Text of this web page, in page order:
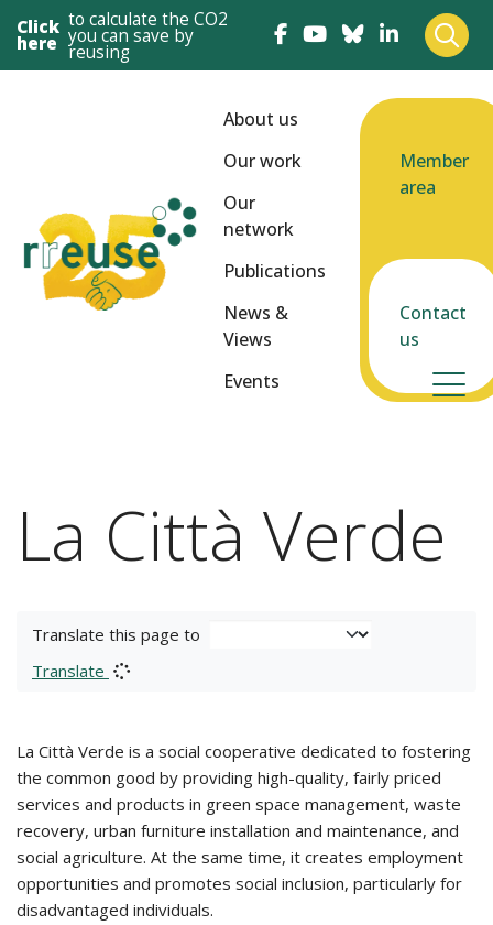
Click
here
to calculate the CO2
you can save by
reusing
About us
Our work
Our
network
Publications
News &
Views
Events
Member
area
Contact
us
La Città Verde
Translate this page to
Translate
La Città Verde is a social cooperative dedicated to fostering
the common good by providing high-quality, fairly priced
services and products in green space management, waste
recovery, urban furniture installation and maintenance, and
social agriculture. At the same time, it creates employment
opportunities and promotes social inclusion, particularly for
disadvantaged individuals.